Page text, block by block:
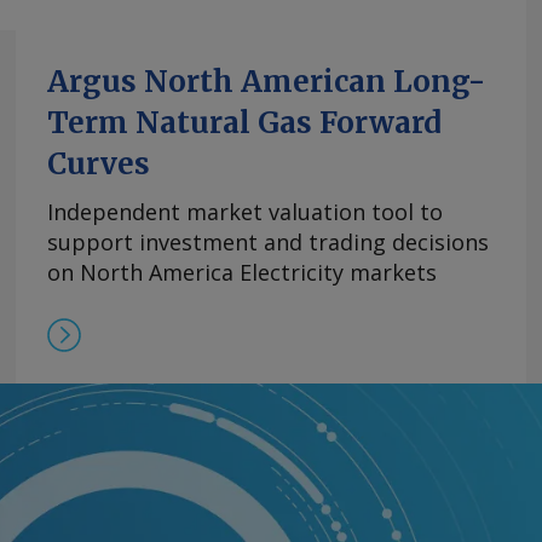
Argus North American Long-
Term Natural Gas Forward
Curves
Independent market valuation tool to
support investment and trading decisions
on North America Electricity markets